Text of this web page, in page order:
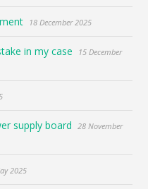
18 December 2025
in my case
15 December
supply board
28 November
2025